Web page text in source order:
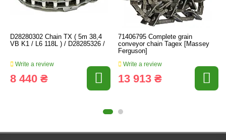
D28280302 Chain TX ( 5m 38,4
VB K1 / L6 118L ) / D28285326 /
Write a review
8 440 ₴
71406795 Complete grain
conveyor chain Tagex [Massey
Ferguson]
Write a review
13 913 ₴